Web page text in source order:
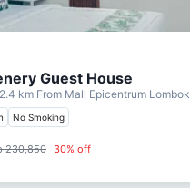
Guest House
| 2.4 km From Mall Epicentrum Lombok
No Smoking
230,850 30% off